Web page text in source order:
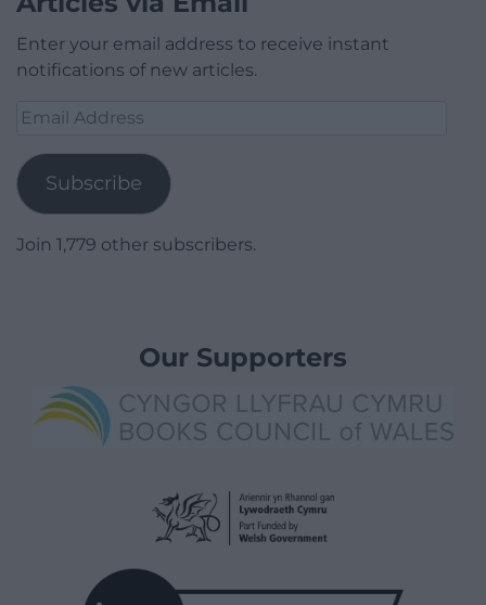
Enter your email address to receive instant
notifications of new articles.
Email
Subscribe
Join 1,779 other subscribers.
Our Supporters